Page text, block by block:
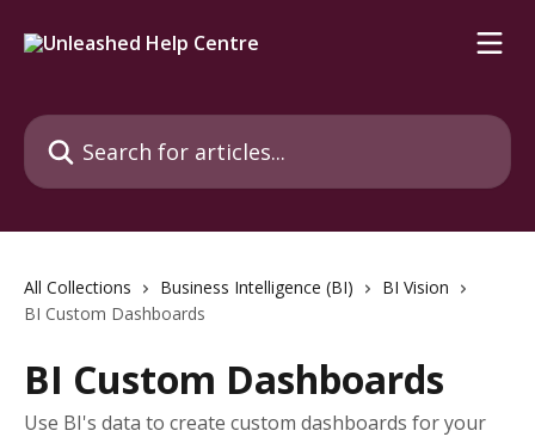
Search for articles...
All Collections Business Intelligence (BI)
BI Vision
BI Custom Dashboards
BI Custom Dashboards
Use BI's data to create custom dashboards for your